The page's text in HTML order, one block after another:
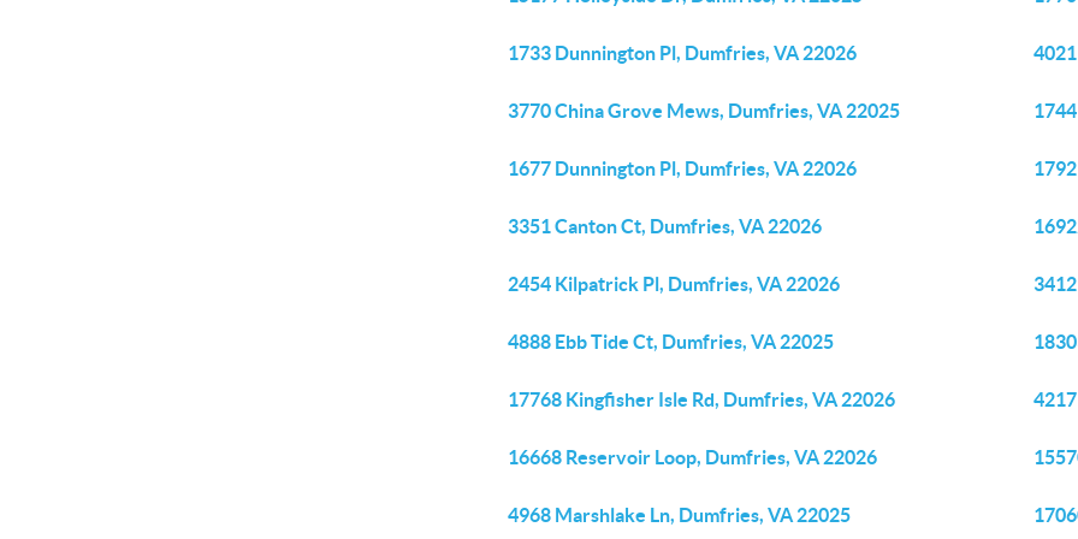
1733 Dunnington Pl, Dumfries, VA 22026
3770 China Grove Mews, Dumfries, VA 22025
1677 Dunnington Pl, Dumfries, VA 22026
3351 Canton Ct, Dumfries, VA 22026
2454 Kilpatrick Pl, Dumfries, VA 22026
4888 Ebb Tide Ct, Dumfries, VA 22025
17768 Kingfisher Isle Rd, Dumfries, VA 22026
16668 Reservoir Loop, Dumfries, VA 22026
4968 Marshlake Ln, Dumfries, VA 22025